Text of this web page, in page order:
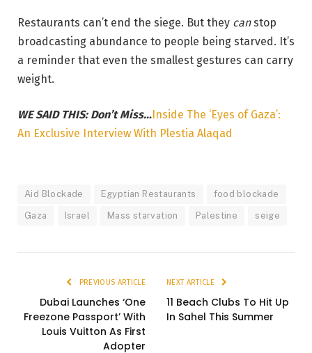
Restaurants can’t end the siege. But they canstop
broadcasting abundance to people being starved. It’s
a reminder that even the smallest gestures can carry
weight.
WE SAID THIS: Don’t Miss… Inside The ‘Eyes of Gaza’:
An Exclusive Interview With Plestia Alaqad
Aid Blockade Egyptian Restaurants food blockade
Gaza Israel Mass starvation Palestine seige
PREVIOUS ARTICLE
Dubai Launches ‘One
Freezone Passport’ With
Louis Vuitton As First
Adopter
NEXT ARTICLE
11 Beach Clubs To Hit Up
In Sahel This Summer